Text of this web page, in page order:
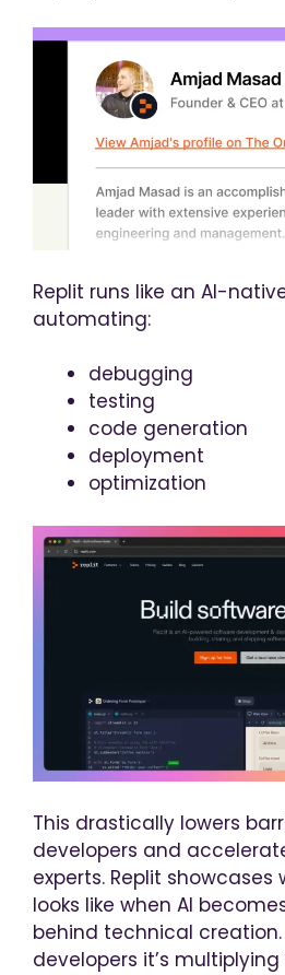
Replit runs like an AI-
automating:
debugging
testing
code generation
deployment
optimization
This drastically lowers
developers and
experts. Replit
looks like when AI
behind technical creation.
developers it’s